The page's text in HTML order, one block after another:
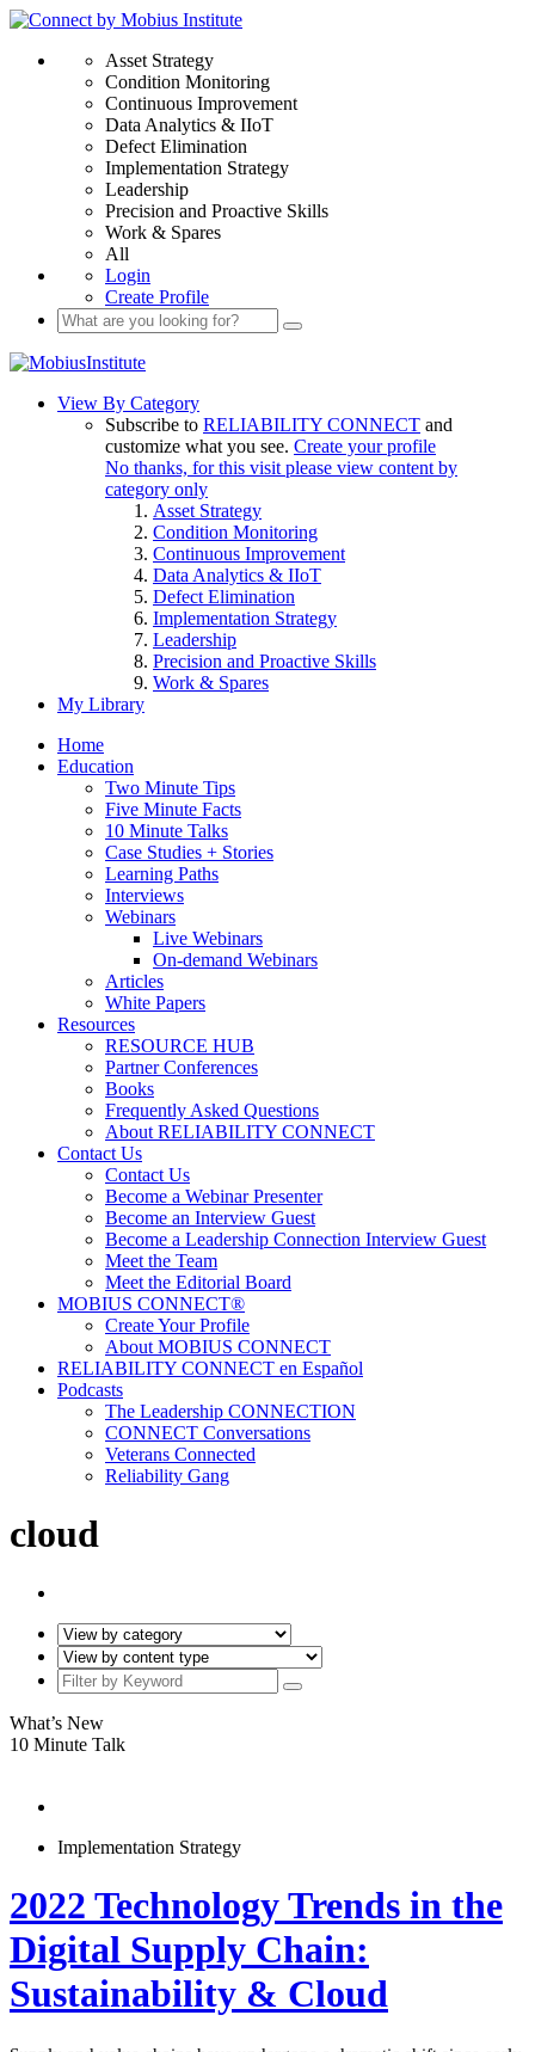
Asset Strategy
Condition Monitoring
Continuous Improvement
Data Analytics & IIoT
Defect Elimination
Implementation Strategy
Leadership
Precision and Proactive Skills
Work & Spares
All
Login
Create Profile
View By Category
Subscribe to RELIABILITY CONNECT and
customize what you see. Create your profile
No thanks, for this visit please view content by
category only
Asset Strategy
Condition Monitoring
Continuous Improvement
Data Analytics & IIoT
Defect Elimination
Implementation Strategy
Leadership
Precision and Proactive Skills
Work & Spares
My Library
Home
Education
Two Minute Tips
Five Minute Facts
10 Minute Talks
Case Studies + Stories
Learning Paths
Interviews
Webinars
Live Webinars
On-demand Webinars
Articles
White Papers
Resources
RESOURCE HUB
Partner Conferences
Books
Frequently Asked Questions
About RELIABILITY CONNECT
Contact Us
Contact Us
Become a Webinar Presenter
Become an Interview Guest
Become a Leadership Connection Interview Guest
Meet the Team
Meet the Editorial Board
MOBIUS CONNECT®
Create Your Profile
About MOBIUS CONNECT
RELIABILITY CONNECT en Español
Podcasts
The Leadership CONNECTION
CONNECT Conversations
Veterans Connected
Reliability Gang
cloud
What’s New
10 Minute Talk
Implementation Strategy
2022 Technology Trends in the
Digital Supply Chain:
Sustainability & Cloud